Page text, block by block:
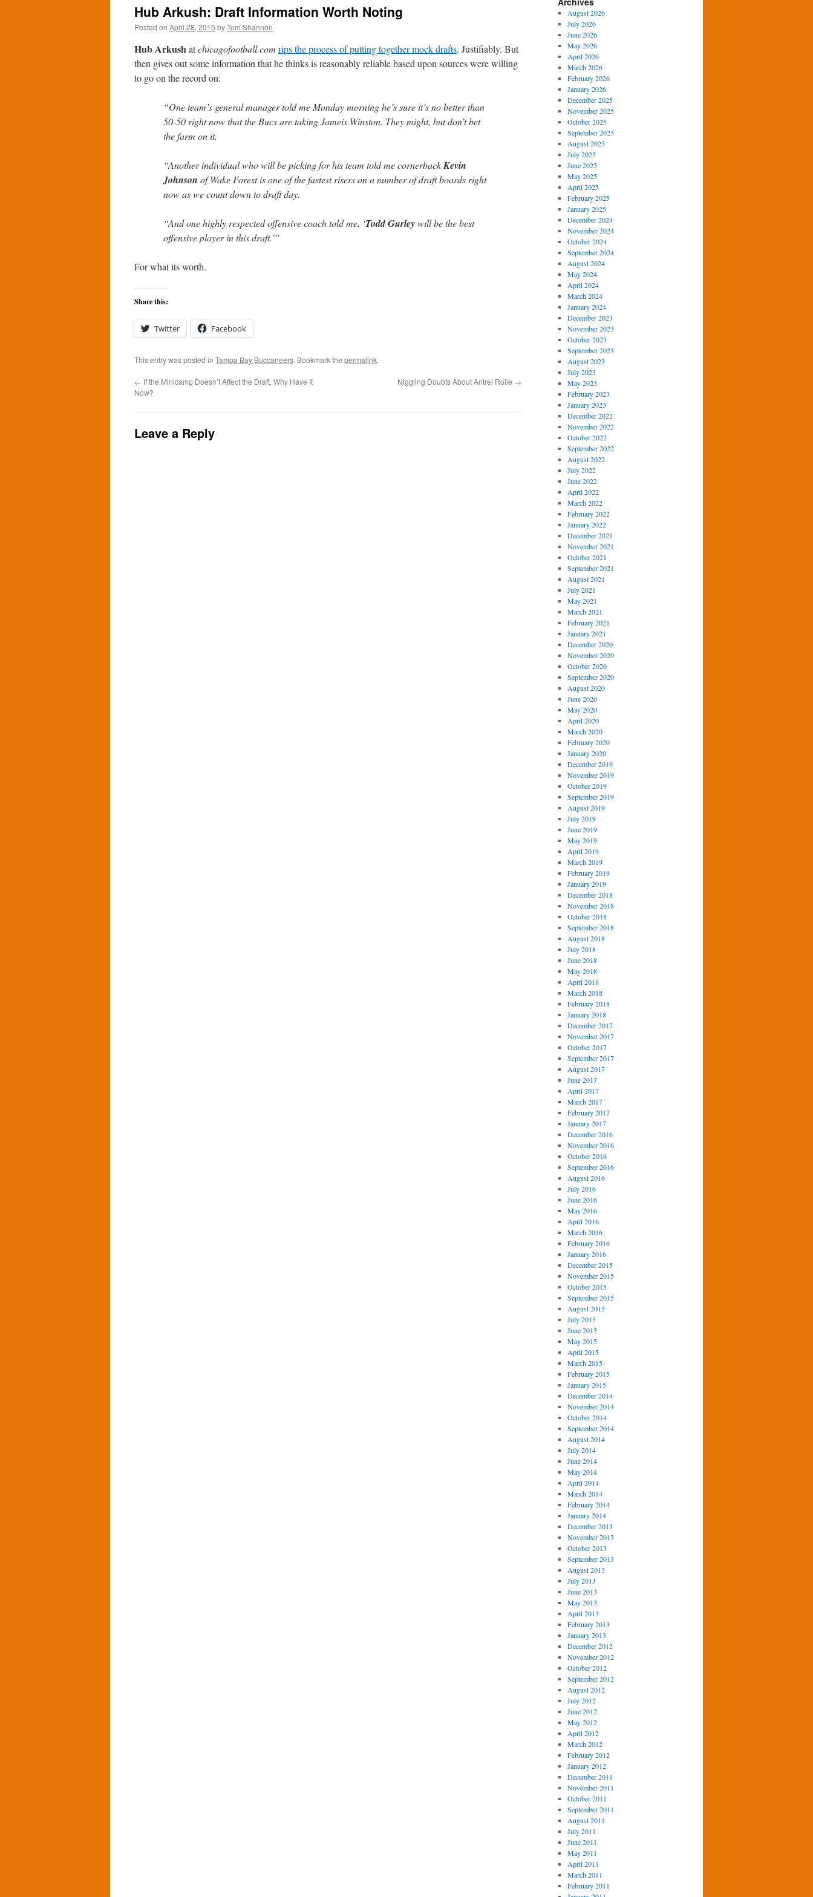
Hub Arkush: Draft Information Worth Noting
Posted on April 28, 2015 byTom Shannon
Hub Arkushatchicagofootball.com rips the process of putting together mock drafts. Justifiably. But
then gives out some information that he thinks is reasonably reliable based upon sources were willing
to go on the record on:
“One team’s general manager told me Monday morning he’s sure it’s no better than
50-50 right now that the Bucs are taking Jameis Winston. They might, but don’t bet
the farm on it.
“Another individual who will be picking for his team told me cornerbackKevin
Johnson of Wake Forest is one of the fastest risers on a number of draft boards right
now as we count down to draft day.
“And one highly respected offensive coach told me, ‘Todd Gurleywill be the best
offensive player in this draft.'”
For what its worth.
Share this:
Twitter Facebook
This entry was posted in Tampa Bay Buccaneers. Bookmark the permalink.
← If the Minicamp Doesn’t Affect the Draft, Why Have It
Now?
Niggling Doubts About Antrel Rolle →
Leave a Reply
August 2026
July 2026
June 2026
May 2026
April 2026
March 2026
February 2026
January 2026
December 2025
November 2025
October 2025
September 2025
August 2025
July 2025
June 2025
May 2025
April 2025
February 2025
January 2025
December 2024
November 2024
October 2024
September 2024
August 2024
May 2024
April 2024
March 2024
January 2024
December 2023
November 2023
October 2023
September 2023
August 2023
July 2023
May 2023
February 2023
January 2023
December 2022
November 2022
October 2022
September 2022
August 2022
July 2022
June 2022
April 2022
March 2022
February 2022
January 2022
December 2021
November 2021
October 2021
September 2021
August 2021
July 2021
May 2021
March 2021
February 2021
January 2021
December 2020
November 2020
October 2020
September 2020
August 2020
June 2020
May 2020
April 2020
March 2020
February 2020
January 2020
December 2019
November 2019
October 2019
September 2019
August 2019
July 2019
June 2019
May 2019
April 2019
March 2019
February 2019
January 2019
December 2018
November 2018
October 2018
September 2018
August 2018
July 2018
June 2018
May 2018
April 2018
March 2018
February 2018
January 2018
December 2017
November 2017
October 2017
September 2017
August 2017
June 2017
April 2017
March 2017
February 2017
January 2017
December 2016
November 2016
October 2016
September 2016
August 2016
July 2016
June 2016
May 2016
April 2016
March 2016
February 2016
January 2016
December 2015
November 2015
October 2015
September 2015
August 2015
July 2015
June 2015
May 2015
April 2015
March 2015
February 2015
January 2015
December 2014
November 2014
October 2014
September 2014
August 2014
July 2014
June 2014
May 2014
April 2014
March 2014
February 2014
January 2014
December 2013
November 2013
October 2013
September 2013
August 2013
July 2013
June 2013
May 2013
April 2013
February 2013
January 2013
December 2012
November 2012
October 2012
September 2012
August 2012
July 2012
June 2012
May 2012
April 2012
March 2012
February 2012
January 2012
December 2011
November 2011
October 2011
September 2011
August 2011
July 2011
June 2011
May 2011
April 2011
March 2011
February 2011